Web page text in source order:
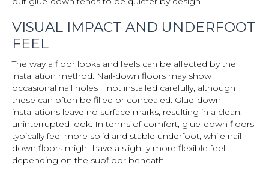
VISUAL IMPACT AND UNDERFOOT
FEEL
The way a floor looks and feels can be affected by the
installation method. Nail-down floors may show
occasional nail holes if not installed carefully, although
these can often be filled or concealed. Glue-down
installations leave no surface marks, resulting in a clean,
uninterrupted look. In terms of comfort, glue-down floors
typically feel more solid and stable underfoot, while nail-
down floors might have a slightly more flexible feel,
depending on the subfloor beneath.